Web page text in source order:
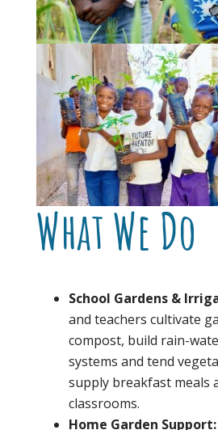
What We Do
School Gardens &
and teachers cultivate
compost, build rain-
systems and tend
supply breakfast meals
classrooms.
Home Garden Support: